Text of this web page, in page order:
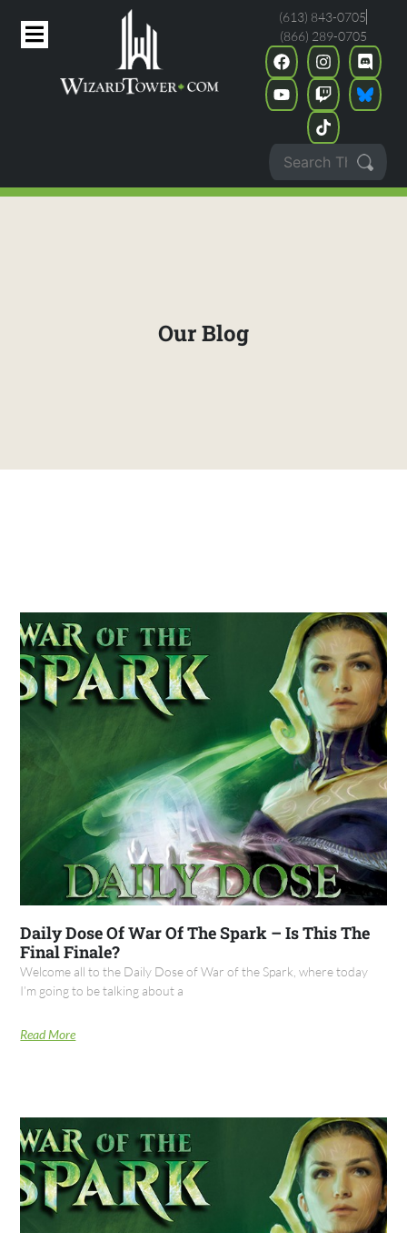
(613) 843-0705
(866) 289-0705
Our Blog
Daily Dose Of War Of The Spark – Is This The
Final Finale?
Welcome all to the Daily Dose of War of the Spark, where today
I’m going to be talking about a
Read More